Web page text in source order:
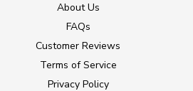
About Us
FAQs
Customer Reviews
Terms of Service
Privacy Policy